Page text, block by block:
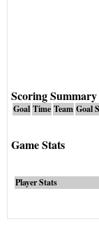
Scoring Summary
Goal Time Team Goal
Game Stats
Player Stats